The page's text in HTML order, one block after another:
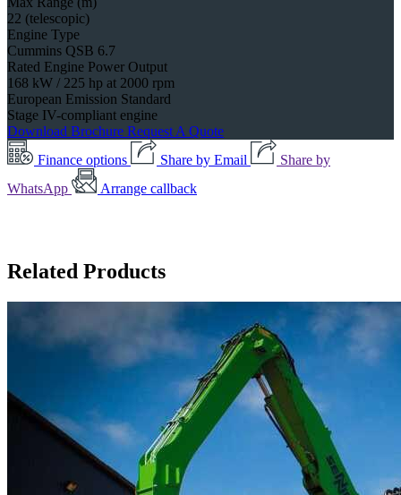
22 (telescopic)
Engine Type
Cummins QSB 6.7
Rated Engine Power Output
168 kW / 225 hp at 2000 rpm
European Emission Standard
Stage IV-compliant engine
Download Brochure Request A Quote
Finance options
Share by Email
Share by
WhatsApp
Arrange callback
Related Products